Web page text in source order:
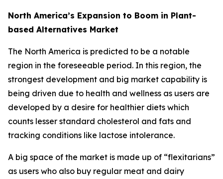
North America’s Expansion to Boom in Plant-
based Alternatives Market
The North America is predicted to be a notable
region in the foreseeable period. In this region, the
strongest development and big market capability is
being driven due to health and wellness as users are
developed by a desire for healthier diets which
counts lesser standard cholesterol and fats and
tracking conditions like lactose intolerance.
A big space of the market is made up of “flexitarians”
as users who also buy regular meat and dairy